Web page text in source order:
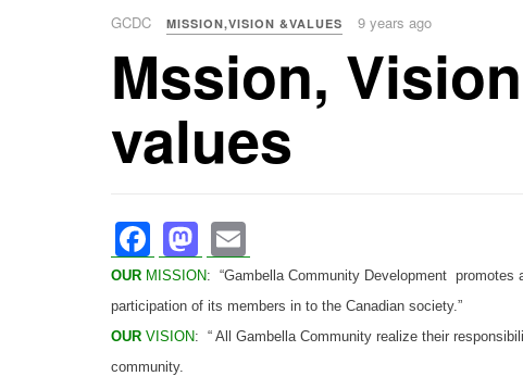
GCDC MISSION,VISION &VALUES 9 years ago
Mssion,
values
Facebook
Mastodon
OUR MISSION: “Gambella Community Development promotes
participation of its members in to the Canadian society.”
OUR VISION: “ All Gambella Community realize their
community.